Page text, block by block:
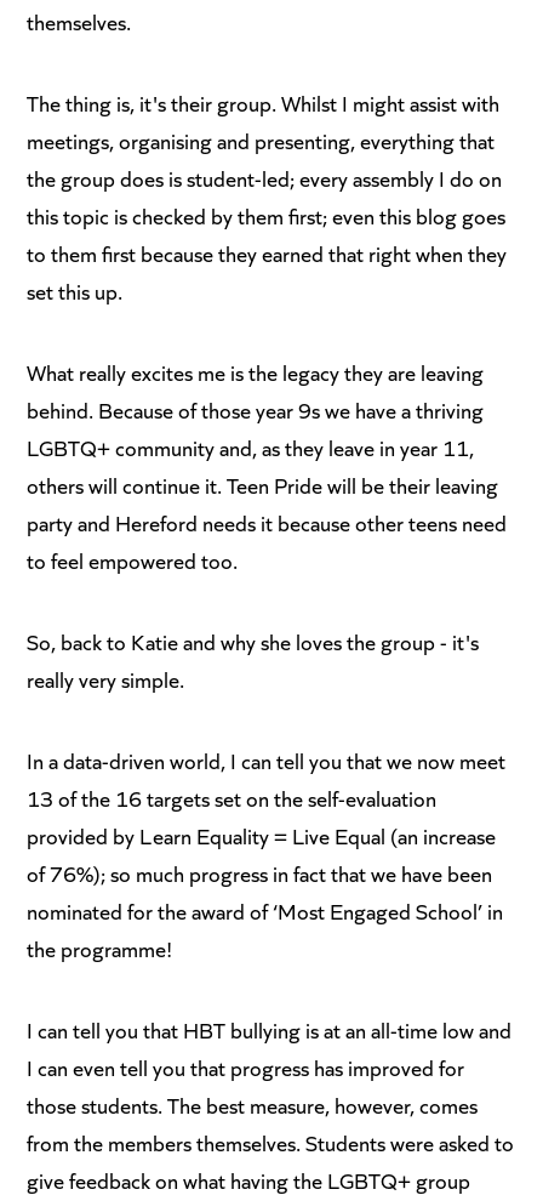
themselves.
The thing is, it's their group. Whilst I might assist with
meetings, organising and presenting, everything that
the group does is student-led; every assembly I do on
this topic is checked by them first; even this blog goes
to them first because they earned that right when they
set this up.
What really excites me is the legacy they are leaving
behind. Because of those year 9s we have a thriving
LGBTQ+ community and, as they leave in year 11,
others will continue it. Teen Pride will be their leaving
party and Hereford needs it because other teens need
to feel empowered too.
So, back to Katie and why she loves the group - it's
really very simple.
In a data-driven world, I can tell you that we now meet
13 of the 16 targets set on the self-evaluation
provided by Learn Equality = Live Equal (an increase
of 76%); so much progress in fact that we have been
nominated for the award of ‘Most Engaged School’ in
the programme!
I can tell you that HBT bullying is at an all-time low and
I can even tell you that progress has improved for
those students. The best measure, however, comes
from the members themselves. Students were asked to
give feedback on what having the LGBTQ+ group